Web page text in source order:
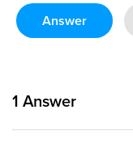
Answer
1 Answer